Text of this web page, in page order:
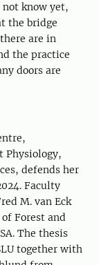
know yet,
the bridge
are in
the practice
doors are
Physiology,
defends her
Faculty
M. van Eck
Forest and
The thesis
together with